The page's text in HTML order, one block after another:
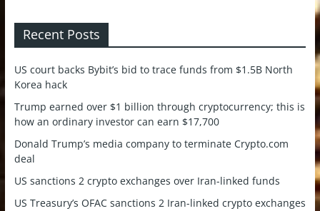
Recent Posts
US court backs Bybit’s bid to trace funds from $1.5B North
Korea hack
Trump earned over $1 billion through cryptocurrency; this is
how an ordinary investor can earn $17,700
Donald Trump’s media company to terminate Crypto.com
deal
US sanctions 2 crypto exchanges over Iran-linked funds
US Treasury’s OFAC sanctions 2 Iran-linked crypto exchanges